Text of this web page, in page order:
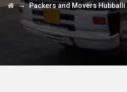
→Packers and Movers Hubballi